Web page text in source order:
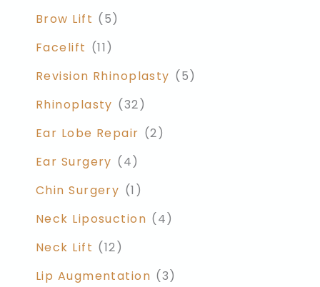
Brow Lift (5)
Facelift (11)
Revision Rhinoplasty (5)
Rhinoplasty (32)
Ear Lobe Repair (2)
Ear Surgery (4)
Chin Surgery (1)
Neck Liposuction (4)
Neck Lift (12)
Lip Augmentation (3)